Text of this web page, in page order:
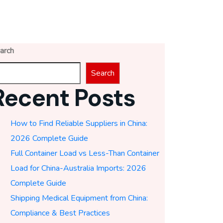
Search
Posts
How to Find Reliable Suppliers in China:
2026 Complete Guide
Full Container Load vs Less-Than Container
Load for China-Australia Imports: 2026
Complete Guide
Shipping Medical Equipment from China:
Compliance & Best Practices